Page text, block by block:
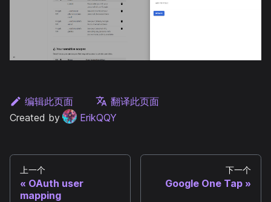
编辑此页面
翻译此页面
Created by
ErikQQY
上一个
OAuth user
mapping
下一个
Google One Tap